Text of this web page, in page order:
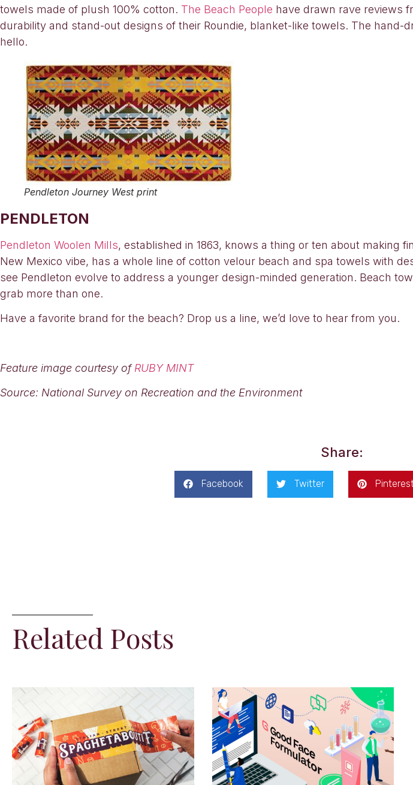
towels made of plush 100% cotton. The Beach People have drawn rave reviews
durability and stand-out designs of their Roundie, blanket-like towels. The
hello.
Pendleton Journey West print
PENDLETON
Pendleton Woolen Mills, established in 1863, knows a thing or ten about making
New Mexico vibe, has a whole line of cotton velour beach and spa towels with
see Pendleton evolve to address a younger design-minded generation. Beach
grab more than one.
Have a favorite brand for the beach? Drop us a line, we’d love to hear from you.
Feature image courtesy ofRUBY MINT
Source: National Survey on Recreation and the Environment
Share:
Facebook Twitter
Related Posts